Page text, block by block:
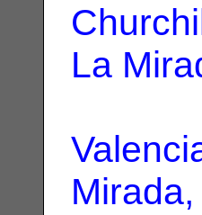
La